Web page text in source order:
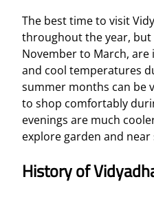
The best time to visit
throughout the year,
November to March,
and cool temperatures
summer months can be
to shop comfortably
evenings are much
explore garden and
History of